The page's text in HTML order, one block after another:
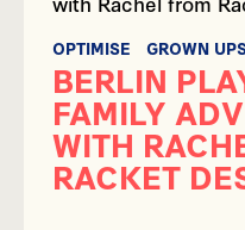
OPTIMISE GROWN
BERLIN
FAMILY
WITH
RACKET